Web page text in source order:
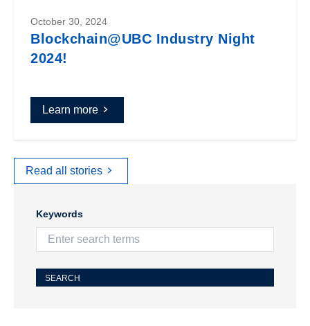
October 30, 2024
Blockchain@UBC Industry Night
2024!
Learn more
Read all stories
Keywords